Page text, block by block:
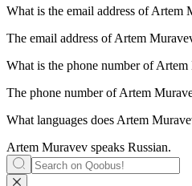
What is the email address ofArtem
The email address of Artem
What is the phone number ofArtem
The phone number of Artem
What languages doesArtem
Artem Muravev speaks Russian.